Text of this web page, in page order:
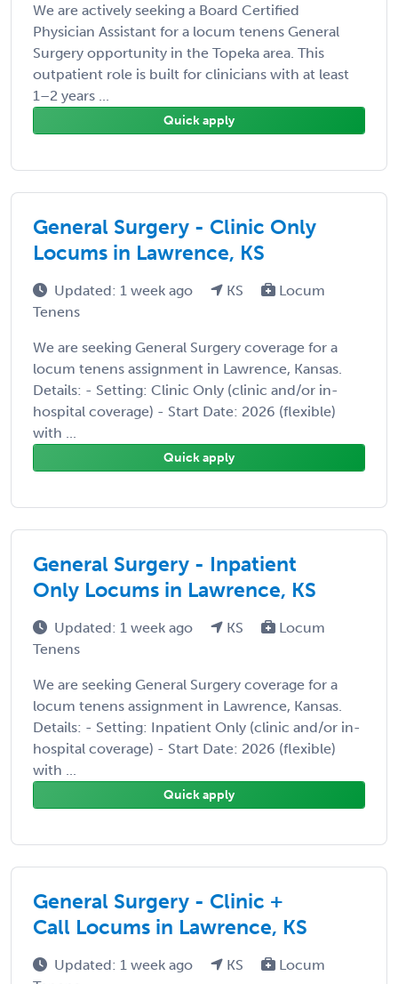
We are actively seeking a Board Certified
Physician Assistant for a locum tenens General
Surgery opportunity in the Topeka area. This
outpatient role is built for clinicians with at least
1–2 years ...
Quick apply
General Surgery - Clinic Only
Locums in Lawrence, KS
Updated: 1 week ago KS
Locum
Tenens
We are seeking General Surgery coverage for a
locum tenens assignment in Lawrence, Kansas.
Details: - Setting: Clinic Only (clinic and/or in-
hospital coverage) - Start Date: 2026 (flexible)
with ...
Quick apply
General Surgery - Inpatient
Only Locums in Lawrence, KS
Updated: 1 week ago KS
Locum
Tenens
We are seeking General Surgery coverage for a
locum tenens assignment in Lawrence, Kansas.
Details: - Setting: Inpatient Only (clinic and/or in-
hospital coverage) - Start Date: 2026 (flexible)
with ...
Quick apply
General Surgery - Clinic +
Call Locums in Lawrence, KS
Updated: 1 week ago KS
Locum